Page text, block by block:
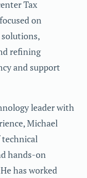
Tax
on
solutions,
refining
and support
leader with
Michael
hands-on
has worked